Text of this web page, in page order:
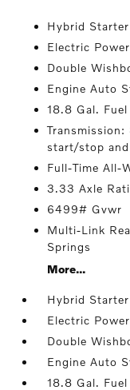
Hybrid
Electric
Double
Engine Auto
18.8 Gal. Fuel
start/stop
Full-Time All-
3.33 Axle
6499# Gvwr
Multi-Link
Springs
More...
Hybrid
Electric
Double
Engine Auto
18.8 Gal. Fuel